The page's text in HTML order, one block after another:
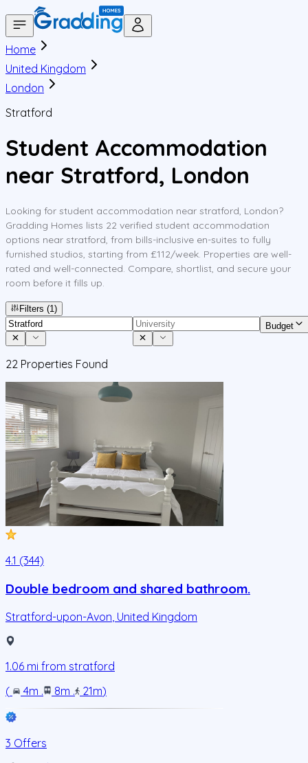
Home
United Kingdom
London
Stratford
Student Accommodation
near Stratford, London
Looking for student accommodation near stratford, London?
Gradding Homes lists 22 verified student accommodation
options near stratford, from bills-inclusive en-suites to fully
furnished studios, starting from £112/week. Properties are well-
rated and well-connected. Compare, shortlist, and secure your
room before it fills up.
Filters (1)
Budget
22 Properties Found
4.1 (344)
Double bedroom and shared bathroom.
Stratford-upon-Avon United Kingdom
1.06 mi from stratford
(
4m . 8m . 21m)
3 Offers